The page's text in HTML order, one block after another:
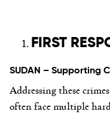
FIRST
SUDAN – Supporting
Addressing these
often face multiple